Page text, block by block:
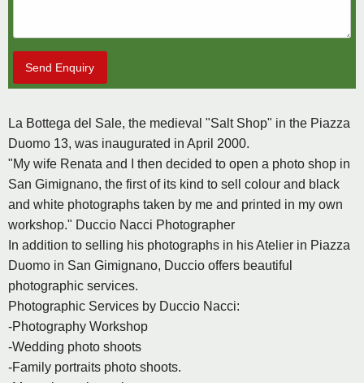
Send Enquiry
La Bottega del Sale, the medieval "Salt Shop" in the Piazza
Duomo 13, was inaugurated in April 2000.
"My wife Renata and I then decided to open a photo shop in
San Gimignano, the first of its kind to sell colour and black
and white photographs taken by me and printed in my own
workshop." Duccio Nacci Photographer
In addition to selling his photographs in his Atelier in Piazza
Duomo in San Gimignano, Duccio offers beautiful
photographic services.
Photographic Services by Duccio Nacci:
-Photography Workshop
-Wedding photo shoots
-Family portraits photo shoots.